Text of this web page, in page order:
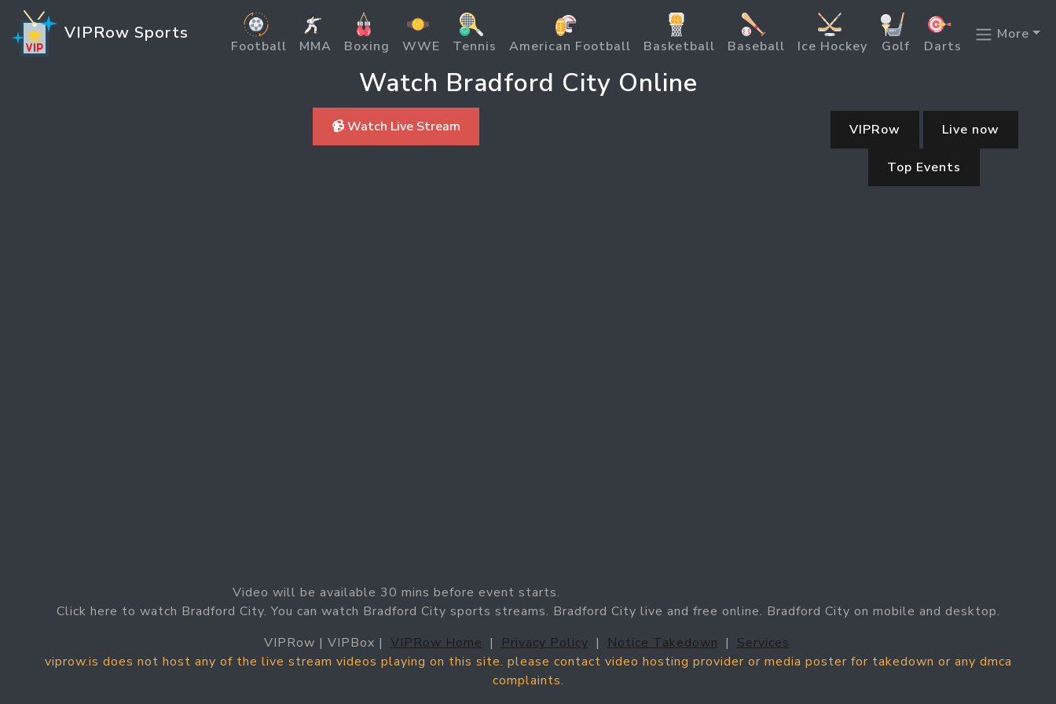
VIPRow Sports
Football MMA Boxing WWE Tennis American Football Basketball Baseball Ice Hockey Golf Darts
More
Watch Bradford City Online
📹 Watch Live Stream
Video will be available 30 mins before event starts.
VIPRow Live now
Top Events
Click here to watch Bradford City. You can watch Bradford City sports streams. Bradford City live and free online. Bradford City on mobile and desktop.
VIPRow | VIPBox | VIPRow Home | Privacy Policy | Notice Takedown | Services
viprow.is does not host any of the live stream videos playing on this site. please contact video hosting provider or media poster for takedown or any dmca
complaints.